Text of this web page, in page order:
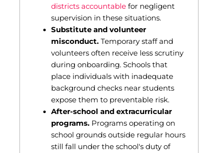
districts accountablefor negligent
supervision in these situations.
Substitute and volunteer
misconduct.Temporary staff and
volunteers often receive less scrutiny
during onboarding. Schools that
place individuals with inadequate
background checks near students
expose them to preventable risk.
After-school and extracurricular
programs.Programs operating on
school grounds outside regular hours
still fall under the school's duty of